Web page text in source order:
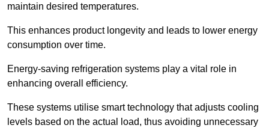
maintain desired temperatures.
This enhances product longevity and leads to lower energy
consumption over time.
Energy-saving refrigeration systems play a vital role in
enhancing overall efficiency.
These systems utilise smart technology that adjusts cooling
levels based on the actual load, thus avoiding unnecessary